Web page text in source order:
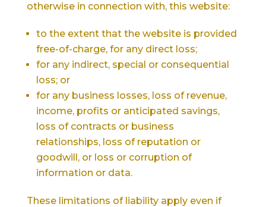
otherwise in connection with, this website:
to the extent that the website is provided
free-of-charge, for any direct loss;
for any indirect, special or consequential
loss; or
for any business losses, loss of revenue,
income, profits or anticipated savings,
loss of contracts or business
relationships, loss of reputation or
goodwill, or loss or corruption of
information or data.
These limitations of liability apply even if